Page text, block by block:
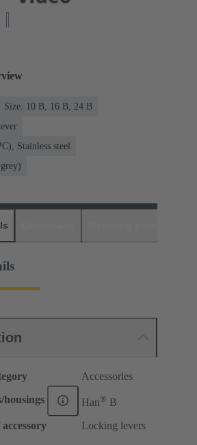
Size: 10 B, 16 B, 24 B
Stainless steel
Accessories
housings Han® B
Locking levers